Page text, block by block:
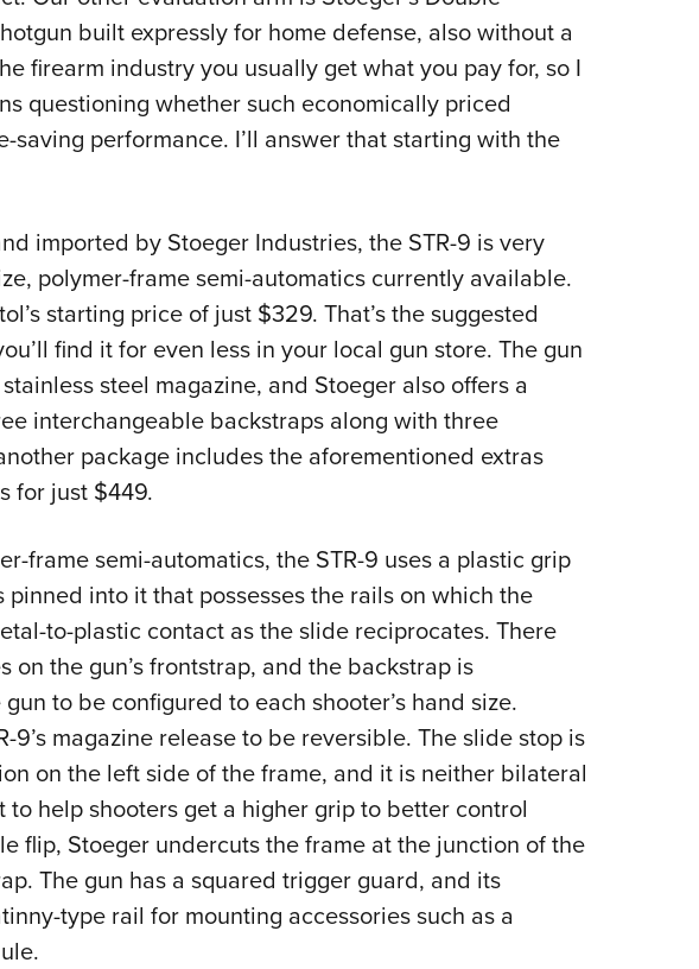
built expressly for home defense, also without a
firearm industry you usually get what you pay for, so I
questioning whether such economically priced
saving performance. I’ll answer that starting with the
imported by Stoeger Industries, the STR-9 is very
polymer-frame semi-automatics currently available.
starting price of just $329. That’s the suggested
find it for even less in your local gun store. The gun
steel magazine, and Stoeger also offers a
interchangeable backstraps along with three
package includes the aforementioned extras
for just $449.
frame semi-automatics, the STR-9 uses a plastic grip
into it that possesses the rails on which the
to-plastic contact as the slide reciprocates. There
on the gun’s frontstrap, and the backstrap is
to be configured to each shooter’s hand size.
9’s magazine release to be reversible. The slide stop is
on the left side of the frame, and it is neither bilateral
to help shooters get a higher grip to better control
flip, Stoeger undercuts the frame at the junction of the
The gun has a squared trigger guard, and its
type rail for mounting accessories such as a